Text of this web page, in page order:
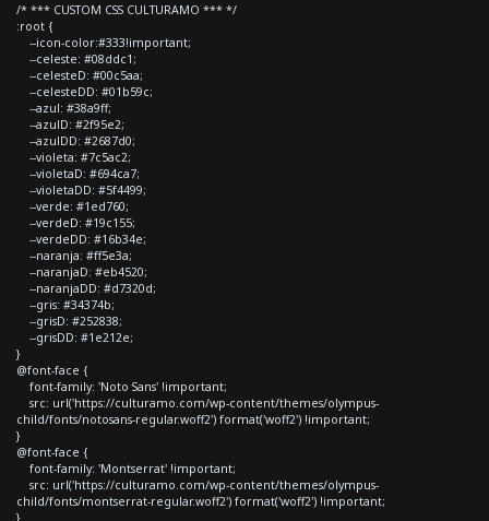
/* *** CUSTOM CSS CULTURAMO *** */
:root {
--icon-color:#333!important;
--celeste: #08ddc1;
--celesteD: #00c5aa;
--celesteDD: #01b59c;
--azul: #38a9ff;
--azulD: #2f95e2;
--azulDD: #2687d0;
--violeta: #7c5ac2;
--violetaD: #694ca7;
--violetaDD: #5f4499;
--verde: #1ed760;
--verdeD: #19c155;
--verdeDD: #16b34e;
--naranja: #ff5e3a;
--naranjaD: #eb4520;
--naranjaDD: #d7320d;
--gris: #34374b;
--grisD: #252838;
--grisDD: #1e212e;
}
@font-face {
font-family: 'Noto Sans' !important;
src: url('https://culturamo.com/wp-content/themes/olympus-
child/fonts/notosans-regular.woff2') format('woff2') !important;
}
@font-face {
font-family: 'Montserrat' !important;
src: url('https://culturamo.com/wp-content/themes/olympus-
child/fonts/montserrat-regular.woff2') format('woff2') !important;
}